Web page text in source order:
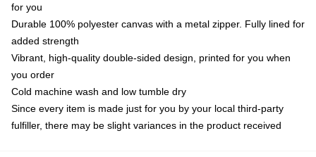
for you
Durable 100% polyester canvas with a metal zipper. Fully lined for
added strength
Vibrant, high-quality double-sided design, printed for you when
you order
Cold machine wash and low tumble dry
Since every item is made just for you by your local third-party
fulfiller, there may be slight variances in the product received